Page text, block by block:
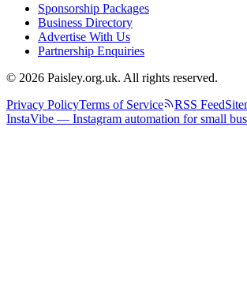
Sponsorship Packages
Business Directory
Advertise With Us
Partnership Enquiries
© 2026 Paisley.org.uk. All rights reserved.
Privacy PolicyTerms of Service RSS Feed
InstaVibe — Instagram automation for small